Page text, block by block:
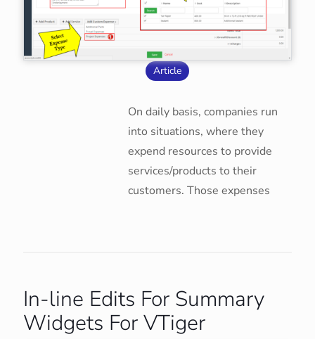
Article
On daily basis, companies run
into situations, where they
expend resources to provide
services/products to their
customers. Those expenses
In-line Edits For Summary
Widgets For VTiger